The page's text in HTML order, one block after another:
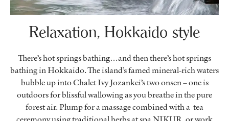
Relaxation, Hokkaido style
There’s hot springs bathing…and then there’s hot springs
bathing in Hokkaido. The island’s famed mineral-rich waters
bubble up into Chalet Ivy Jozankei’s two onsen – one is
outdoors for blissful wallowing as you breathe in the pure
forest air. Plump for a massage combined with a tea